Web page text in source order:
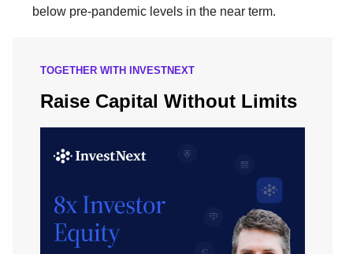
below pre-pandemic levels in the near term.
TOGETHER WITH INVESTNEXT
Raise Capital Without Limits